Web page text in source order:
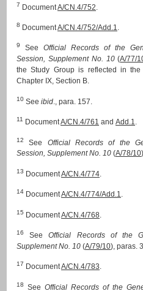
7 DocumentA/CN.4/752
8 DocumentA/CN.4/752/Add.1
9 See Official Records of the
Session, Supplement No. 10(A/77/
the Study Group is reflected in the
Chapter IX, Section B.
10 See ibid ., para. 157.
11 DocumentA/CN.4/761 and Add.1
12 See Official Records of the
Session, Supplement No. 10 (A/78/10
13 DocumentA/CN.4/774
14 DocumentA/CN.4/774/Add.1
15 DocumentA/CN.4/768
16 SeeOfficial Records of the
Supplement No. 10 (A/79/10), paras.
17 DocumentA/CN.4/783
18 See Official Records of the